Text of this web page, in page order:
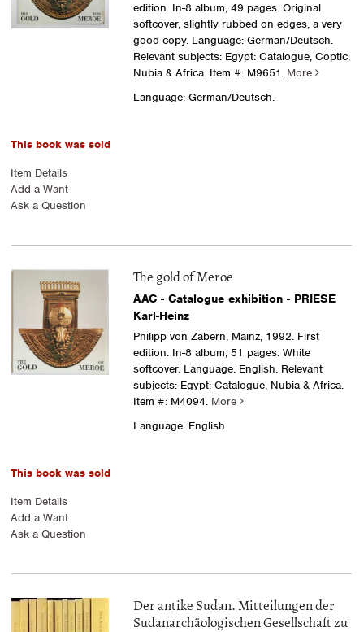
edition. In-8 album, 49 pages. Original
softcover, slightly rubbed on edges, a very
good copy. Language: German/Deutsch.
Relevant subjects: Egypt: Catalogue, Coptic,
Nubia & Africa.Item #: M9651. More
Language: German/Deutsch.
This book was sold
Item Details
Add a Want
Ask a Question
The gold of Meroe
AAC - Catalogue exhibition - PRIESE
Karl-Heinz
Philipp von Zabern, Mainz, 1992. First
edition. In-8 album, 51 pages. White
softcover. Language: English. Relevant
subjects: Egypt: Catalogue, Nubia & Africa.
Item #: M4094. More
Language: English.
This book was sold
Item Details
Add a Want
Ask a Question
Der antike Sudan. Mitteilungen der
Sudanarchäologischen Gesellschaft zu